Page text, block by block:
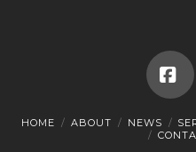
HOME ABOUT NEWS